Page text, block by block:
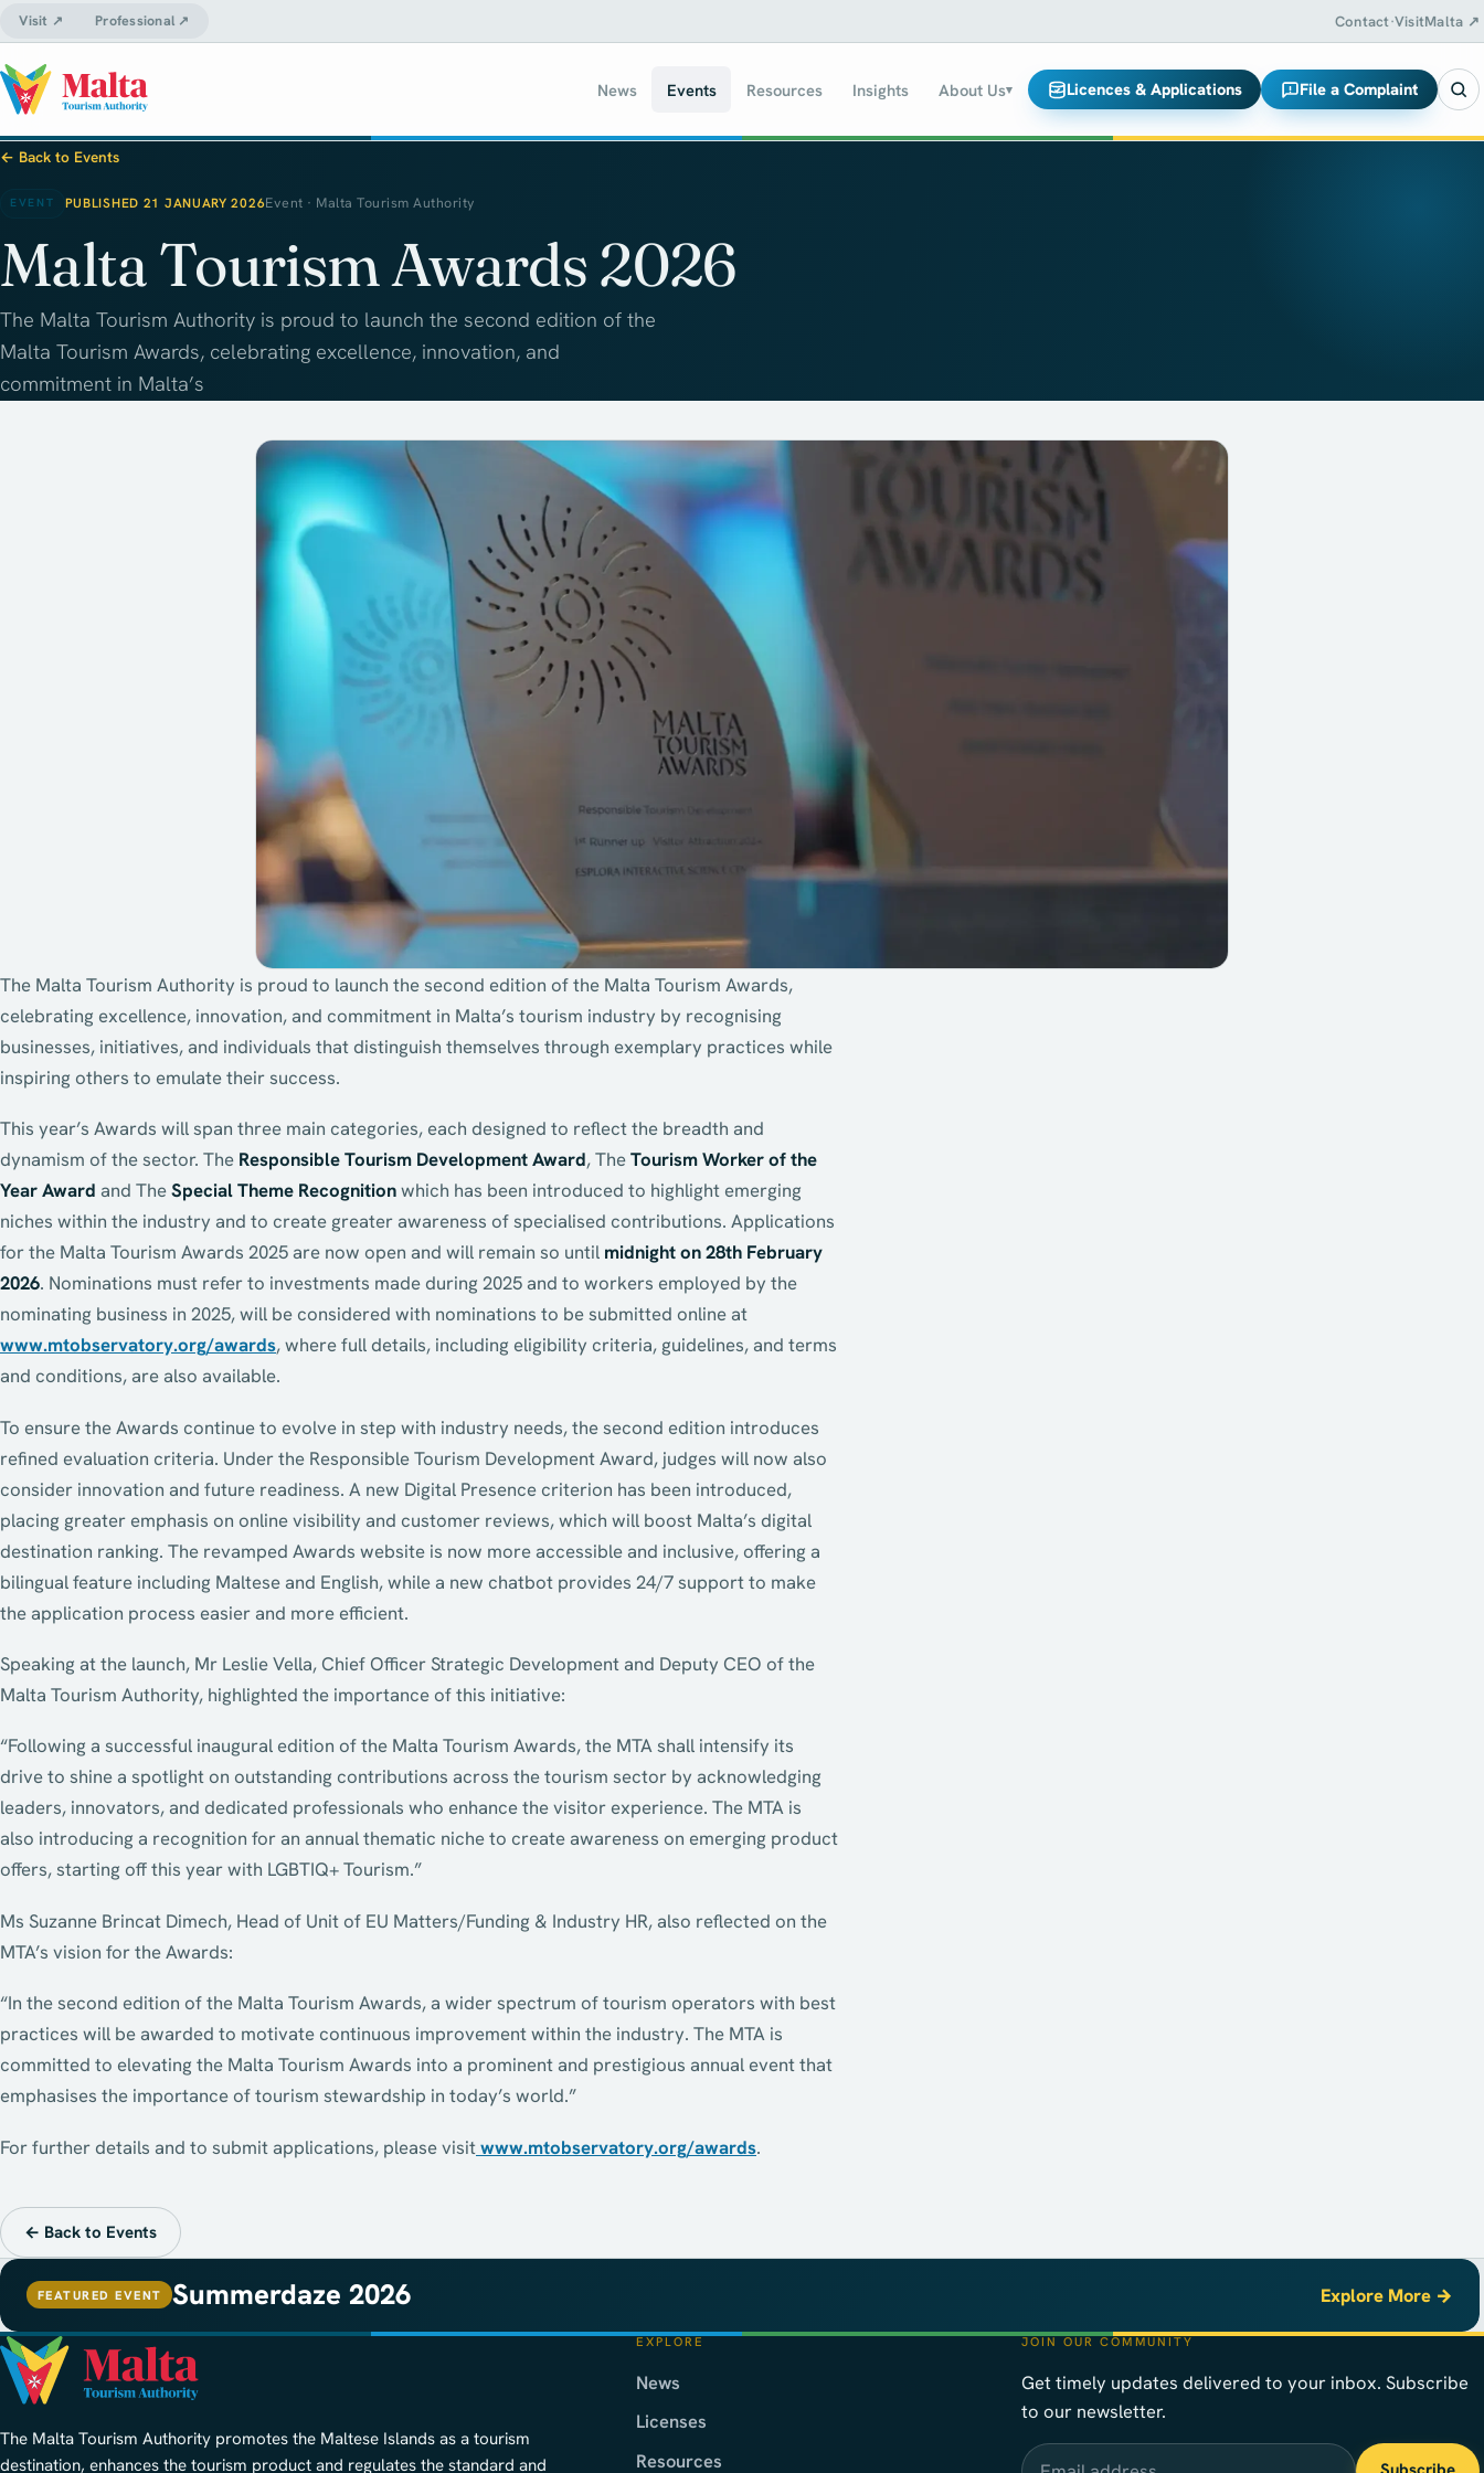
Visit ↗ Professional ↗ Contact·VisitMalta ↗
News Events Resources Insights About Us▾ Licences & Applications File a Complaint
← Back to Events
EVENT PUBLISHED 21 JANUARY 2026Event · Malta Tourism Authority
Malta Tourism Awards 2026
The Malta Tourism Authority is proud to launch the second edition of the
Malta Tourism Awards, celebrating excellence, innovation, and
commitment in Malta’s
The Malta Tourism Authority is proud to launch the second edition of the Malta Tourism Awards,
celebrating excellence, innovation, and commitment in Malta’s tourism industry by recognising
businesses, initiatives, and individuals that distinguish themselves through exemplary practices while
inspiring others to emulate their success.
This year’s Awards will span three main categories, each designed to reflect the breadth and
dynamism of the sector. The Responsible Tourism Development Award, TheTourism Worker of the
Year Award and TheSpecial Theme Recognitionwhich has been introduced to highlight emerging
niches within the industry and to create greater awareness of specialised contributions. Applications
for the Malta Tourism Awards 2025 are now open and will remain so until midnight on 28th February
2026. Nominations must refer to investments made during 2025 and to workers employed by the
nominating business in 2025, will be considered with nominations to be submitted online at
www.mtobservatory.org/awards, where full details, including eligibility criteria, guidelines, and terms
and conditions, are also available.
To ensure the Awards continue to evolve in step with industry needs, the second edition introduces
refined evaluation criteria. Under the Responsible Tourism Development Award, judges will now also
consider innovation and future readiness. A new Digital Presence criterion has been introduced,
placing greater emphasis on online visibility and customer reviews, which will boost Malta’s digital
destination ranking. The revamped Awards website is now more accessible and inclusive, offering a
bilingual feature including Maltese and English, while a new chatbot provides 24/7 support to make
the application process easier and more efficient.
Speaking at the launch, Mr Leslie Vella, Chief Officer Strategic Development and Deputy CEO of the
Malta Tourism Authority, highlighted the importance of this initiative:
“Following a successful inaugural edition of the Malta Tourism Awards, the MTA shall intensify its
drive to shine a spotlight on outstanding contributions across the tourism sector by acknowledging
leaders, innovators, and dedicated professionals who enhance the visitor experience. The MTA is
also introducing a recognition for an annual thematic niche to create awareness on emerging product
offers, starting off this year with LGBTIQ+ Tourism.”
Ms Suzanne Brincat Dimech, Head of Unit of EU Matters/Funding & Industry HR, also reflected on the
MTA’s vision for the Awards:
“In the second edition of the Malta Tourism Awards, a wider spectrum of tourism operators with best
practices will be awarded to motivate continuous improvement within the industry. The MTA is
committed to elevating the Malta Tourism Awards into a prominent and prestigious annual event that
emphasises the importance of tourism stewardship in today’s world.”
For further details and to submit applications, please visitwww.mtobservatory.org/awards.
← Back to Events
FEATURED EVENT Summerdaze 2026 Explore More →
The Malta Tourism Authority promotes the Maltese Islands as a tourism
destination, enhances the tourism product and regulates the standard and
EXPLORE
News
Licenses
Resources
JOIN OUR COMMUNITY
Get timely updates delivered to your inbox. Subscribe
to our newsletter.
Email address